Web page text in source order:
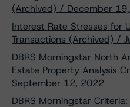
(Archived) / December
Interest Rate Stresses for
Transactions (Archived) /
DBRS Morningstar North
Estate Property Analysis
September 12, 2022
DBRS Morningstar